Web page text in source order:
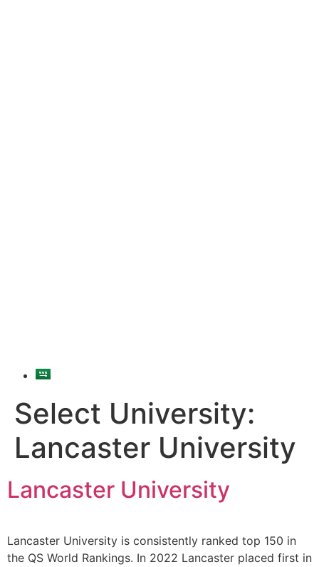
Select University:
Lancaster University
Lancaster University
Lancaster University is consistently ranked top 150 in
the QS World Rankings. In 2022 Lancaster placed first in